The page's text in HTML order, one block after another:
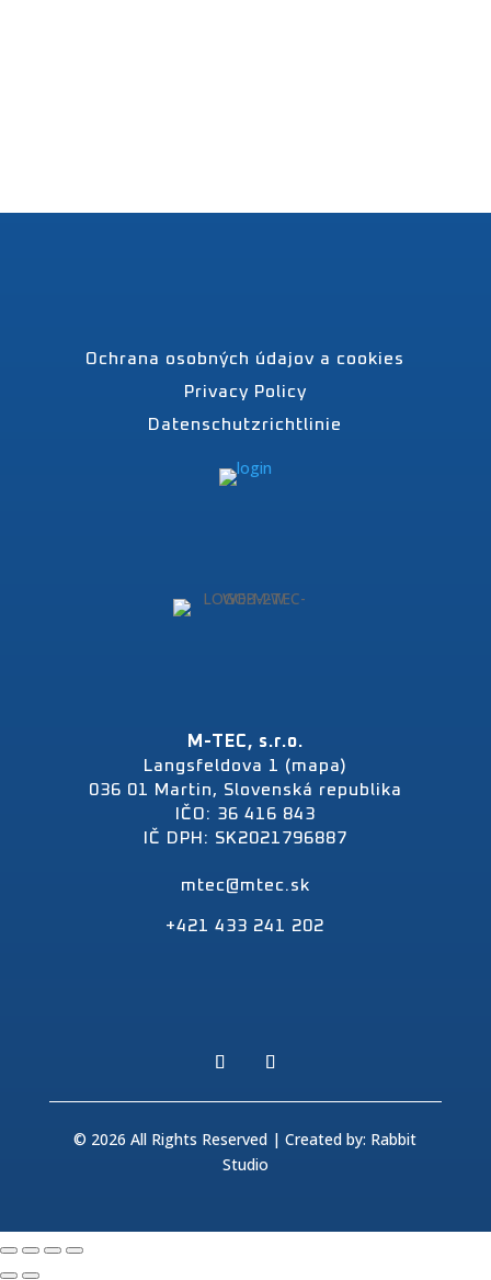
Ochrana osobných údajov a cookies
Privacy Policy
Datenschutzrichtlinie
M-TEC, s.r.o.
Langsfeldova 1 (mapa)
036 01 Martin, Slovenská republika
IČO: 36 416 843
IČ DPH: SK2021796887
mtec@mtec.sk
+421 433 241 202
© 2026 All Rights Reserved | Created by: Rabbit
Studio